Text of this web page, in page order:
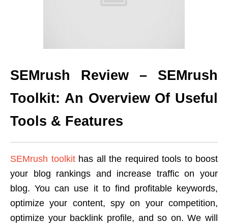
SEMrush Review – SEMrush
Toolkit: An Overview Of Useful
Tools & Features
SEMrush toolkithas all the required tools to boost
your blog rankings and increase traffic on your
blog. You can use it to find profitable keywords,
optimize your content, spy on your competition,
optimize your backlink profile, and so on. We will